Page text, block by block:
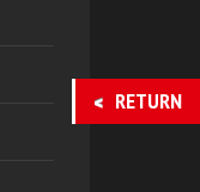
RETURN